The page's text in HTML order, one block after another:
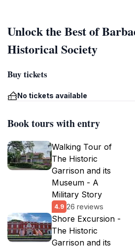
Unlock the Best of
Historical Society
Buy tickets
No tickets available
Book tours with entry
Walking Tour of
The Historic
Garrison and its
Museum - A
Military Story
4.9 26 reviews
Shore Excursion -
The Historic
Garrison and its